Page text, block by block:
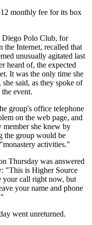
monthly fee for its box
Diego Polo Club, for
the Internet, recalled that
unusually agitated last
heard of, the expected
It was the only time she
said, as they spoke of
event.
group's office telephone
on the web page, and
member she knew by
the group would be
activities."
Thursday was answered
"This is Higher Source
your call right now, but
your name and phone
went unreturned.